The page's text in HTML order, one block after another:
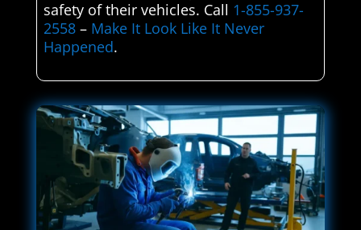
safety of their vehicles. Call 1-855-937-
2558– Make It Look Like It Never
Happened.